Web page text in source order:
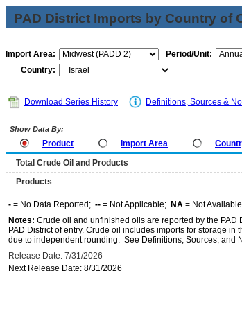
PAD District Imports by Country of
Import Area:
Period/Unit:
Country:
Download Series History Definitions, Sources &
Show Data By:
Product Import Area
Total Crude Oil and Products
Products
- = No Data Reported; -- = Not Applicable; NA = Not
Notes: Crude oil and unfinished oils are reported by the
PAD District of entry. Crude oil includes imports for storage
due to independent rounding. See Definitions, Sources, and
Release Date: 7/31/2026
Next Release Date: 8/31/2026